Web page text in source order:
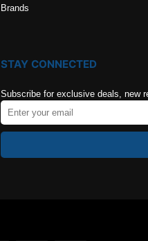
Brands
STAY CONNECTED
Subscribe for exclusive deals, new